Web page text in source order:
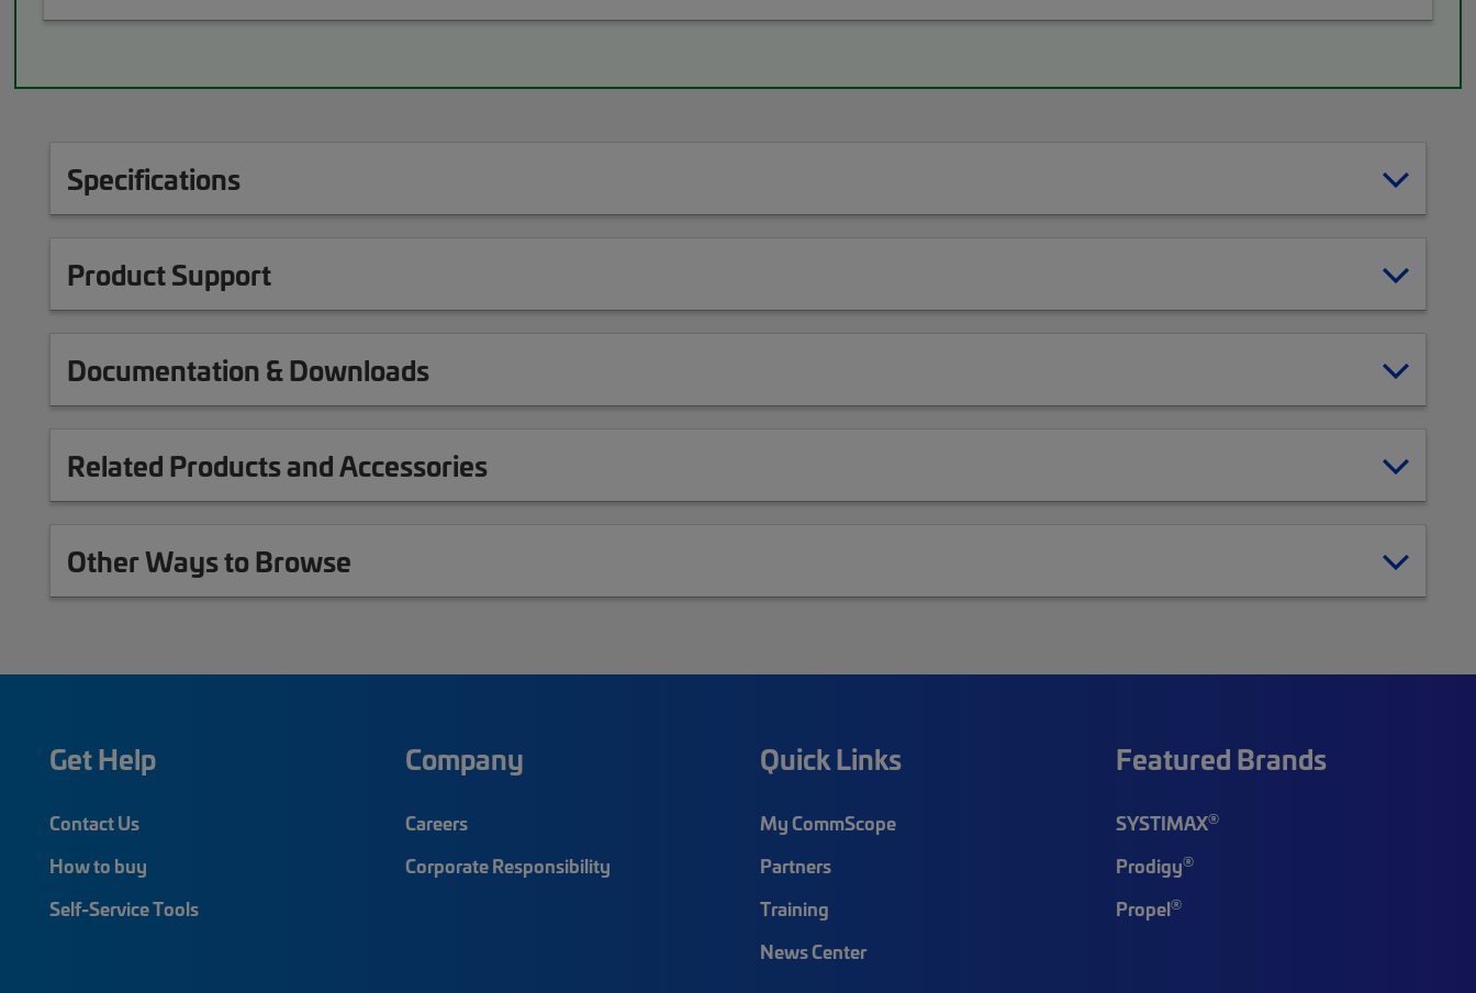
Specifications
Product Support
Documentation & Downloads
Related Products and Accessories
Other Ways to Browse
Get Help
Contact Us
How to buy
Self-Service Tools
Company
Careers
Corporate Responsibility
Quick Links
My CommScope
Partners
Training
News Center
Featured Brands
SYSTIMAX®
Prodigy®
Propel®